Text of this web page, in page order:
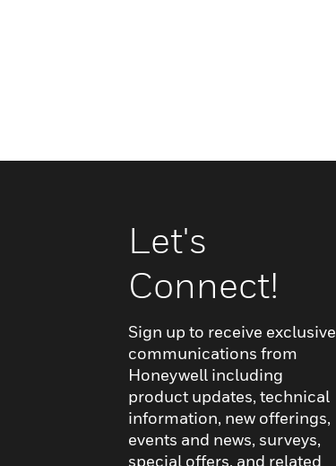
Let's
Connect!
Sign up to receive exclusive
communications from
Honeywell including
product updates, technical
information, new offerings,
events and news, surveys,
special offers, and related